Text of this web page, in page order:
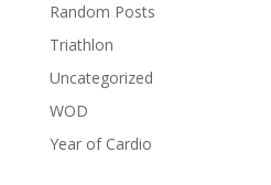
Random Posts
Triathlon
Uncategorized
WOD
Year of Cardio